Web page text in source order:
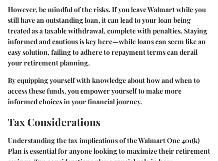
However, be mindful of the risks. If you leave Walmart while you
still have an outstanding loan, it can lead to your loan being
treated as a taxable withdrawal, complete with penalties. Staying
informed and cautious is key here—while loans can seem like an
easy solution, failing to adhere to repayment terms can derail
your retirement planning.
By equipping yourself with knowledge about how and when to
access these funds, you empower yourself to make more
informed choices in your financial journey.
Tax Considerations
Understanding the tax implications of the Walmart One 401(k)
Plan is essential for anyone looking to maximize their retirement